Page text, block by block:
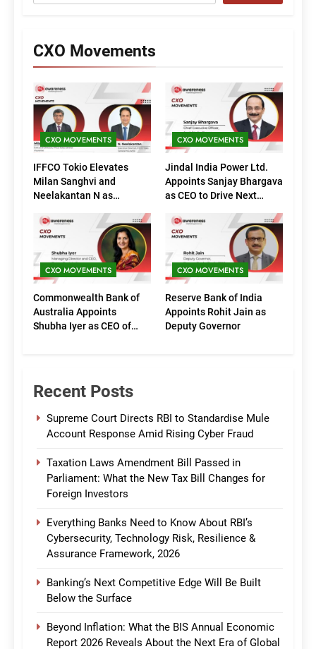
CXO Movements
CXO MOVEMENTS
IFFCO Tokio Elevates
Milan Sanghvi and
Neelakantan N as
(Marketing)
CXO MOVEMENTS
Jindal India Power Ltd.
Appoints Sanjay Bhargava
as CEO to Drive Next
CXO MOVEMENTS
Commonwealth Bank of
Australia Appoints
Shubha Iyer as CEO of
CXO MOVEMENTS
Reserve Bank of India
Appoints Rohit Jain as
Deputy Governor
Recent Posts
Supreme Court Directs RBI to Standardise Mule
Account Response Amid Rising Cyber Fraud
Taxation Laws Amendment Bill Passed in
Parliament: What the New Tax Bill Changes for
Foreign Investors
Everything Banks Need to Know About RBI’s
Cybersecurity, Technology Risk, Resilience &
Assurance Framework, 2026
Banking’s Next Competitive Edge Will Be Built
Below the Surface
Beyond Inflation: What the BIS Annual Economic
Report 2026 Reveals About the Next Era of Global